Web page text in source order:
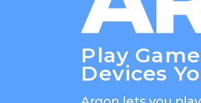
Play
Devices